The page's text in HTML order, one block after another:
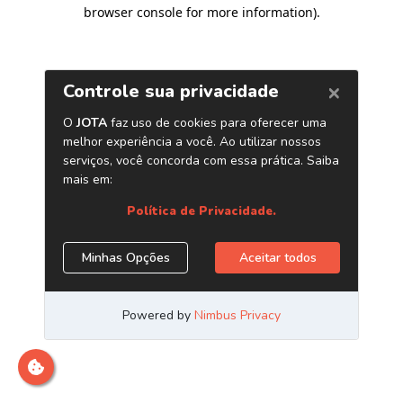
browser console for more information).